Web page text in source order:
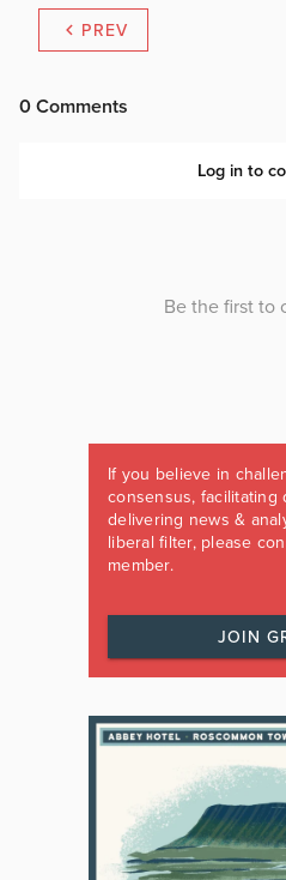
PREV
If you believe in
consensus, facilitating
delivering news &
liberal filter, please
member.
JOIN